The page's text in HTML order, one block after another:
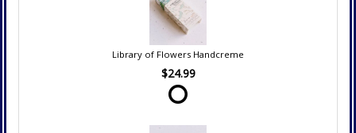
Library of Flowers Handcreme
$24.99